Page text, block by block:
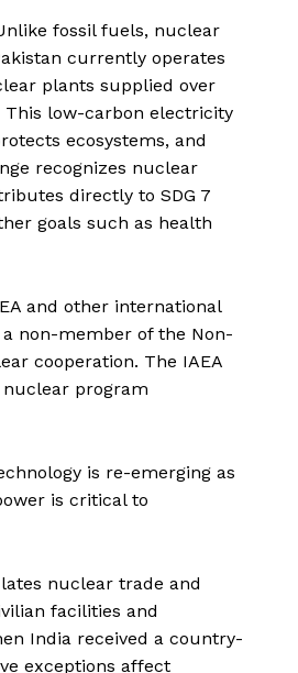
Links
Us
fossil fuels, nuclear
currently operates
plants supplied over
This low-carbon electricity
ecosystems, and
recognizes nuclear
directly to SDG 7
goals such as health
and other international
non-member of the Non-
cooperation. The IAEA
nuclear program
is re-emerging as
is critical to
nuclear trade and
facilities and
India received a country-
exceptions affect